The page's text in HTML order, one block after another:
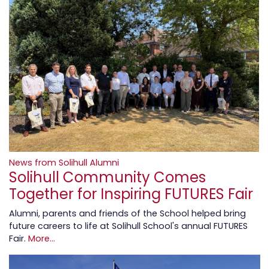
News from Solihull Alumni
Solihull Community Comes
Together for Inspiring FUTURES Fair
Alumni, parents and friends of the School helped bring
future careers to life at Solihull School's annual FUTURES
Fair. More...